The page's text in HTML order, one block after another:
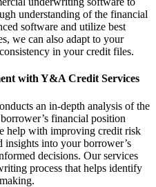
understanding of the financial
software and utilize best
we can also adapt to your
in your credit files.
with Y&A Credit Services
an in-depth analysis of the
financial position
help with improving credit risk
insights into your borrower’s
decisions. Our services
process that helps identify